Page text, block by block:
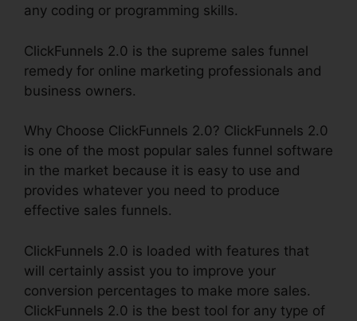
any coding or programming skills.
ClickFunnels 2.0 is the supreme sales funnel
remedy for online marketing professionals and
business owners.
Why Choose ClickFunnels 2.0? ClickFunnels 2.0
is one of the most popular sales funnel software
in the market because it is easy to use and
provides whatever you need to produce
effective sales funnels.
ClickFunnels 2.0 is loaded with features that
will certainly assist you to improve your
conversion percentages to make more sales.
ClickFunnels 2.0 is the best tool for any type of